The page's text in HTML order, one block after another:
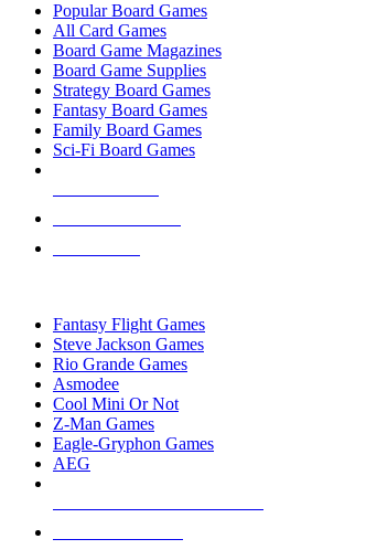
Popular Board Games
All Card Games
Board Game Magazines
Board Game Supplies
Strategy Board Games
Fantasy Board Games
Family Board Games
Sci-Fi Board Games
Fantasy Flight Games
Steve Jackson Games
Rio Grande Games
Asmodee
Cool Mini Or Not
Z-Man Games
Eagle-Gryphon Games
AEG